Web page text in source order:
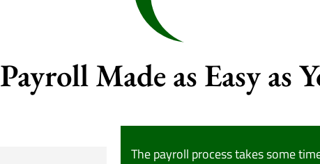
Payroll Made as Easy as
The payroll process takes some